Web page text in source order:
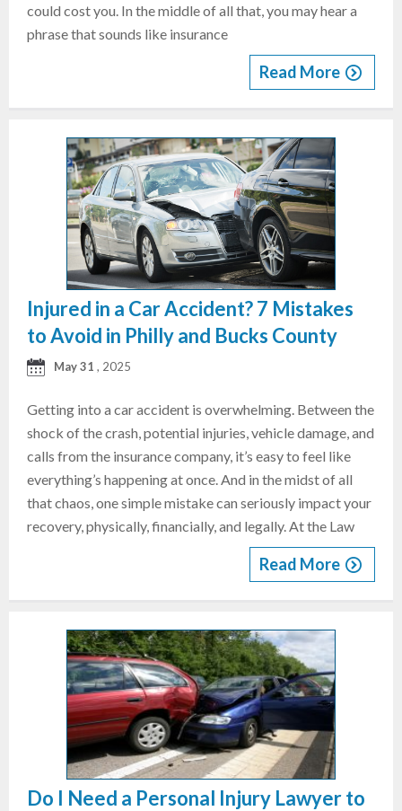
could cost you. In the middle of all that, you may hear a
phrase that sounds like insurance
Read More
Injured in a Car Accident? 7 Mistakes
to Avoid in Philly and Bucks County
May 31 , 2025
Getting into a car accident is overwhelming. Between the
shock of the crash, potential injuries, vehicle damage, and
calls from the insurance company, it’s easy to feel like
everything’s happening at once. And in the midst of all
that chaos, one simple mistake can seriously impact your
recovery, physically, financially, and legally. At the Law
Read More
Do I Need a Personal Injury Lawyer to